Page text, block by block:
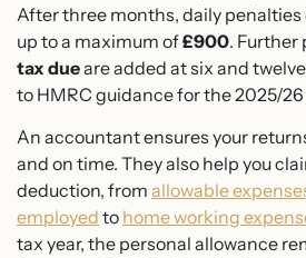
After three months, daily penalties
up to a maximum of£900. Further
tax dueare added at six and
to HMRC guidance for the 2025/26
An accountant ensures your
and on time. They also help you
deduction, from allowable
employed to home working
tax year, the personal allowance